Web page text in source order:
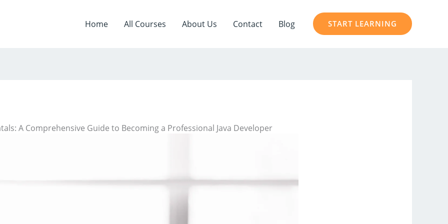
Home All Courses About Us Contact Blog START LEARNING
A Comprehensive Guide to Becoming a Professional Java Developer